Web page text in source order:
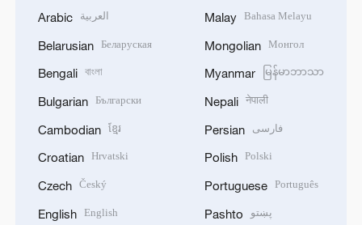
Arabic العربية
Belarusian Беларуская
Bengali বাংলা
Bulgarian Български
Cambodian ខ្មែរ
Croatian Hrvatski
Czech Český
English English
Malay Bahasa Melayu
Mongolian Монгол
Myanmar မြန်မာဘာသာ
Nepali नेपाली
Persian فارسی
Polish Polski
Portuguese Português
Pashto پښتو